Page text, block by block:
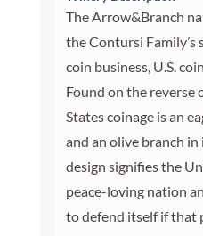
The Arrow&Branch
the Contursi Family’s
coin business, U.S.
Found on the reverse
States coinage is an
and an olive branch in
design signifies the
peace-loving nation
to defend itself if that